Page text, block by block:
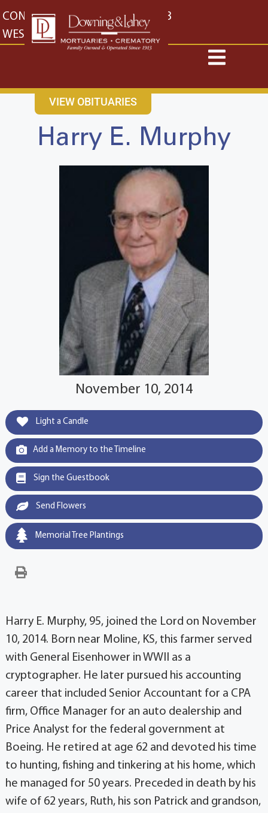
content
CONTACT US EAST: (316) 682-4553
WEST: (316) 773-4553
VIEW OBITUARIES
Harry E. Murphy
November 10, 2014
Light a Candle
Add a Memory to the Timeline
Sign the Guestbook
Send Flowers
Memorial Tree Plantings
Harry E. Murphy, 95, joined the Lord on November
10, 2014. Born near Moline, KS, this farmer served
with General Eisenhower in WWII as a
cryptographer. He later pursued his accounting
career that included Senior Accountant for a CPA
firm, Office Manager for an auto dealership and
Price Analyst for the federal government at
Boeing. He retired at age 62 and devoted his time
to hunting, fishing and tinkering at his home, which
he managed for 50 years. Preceded in death by his
wife of 62 years, Ruth, his son Patrick and grandson,